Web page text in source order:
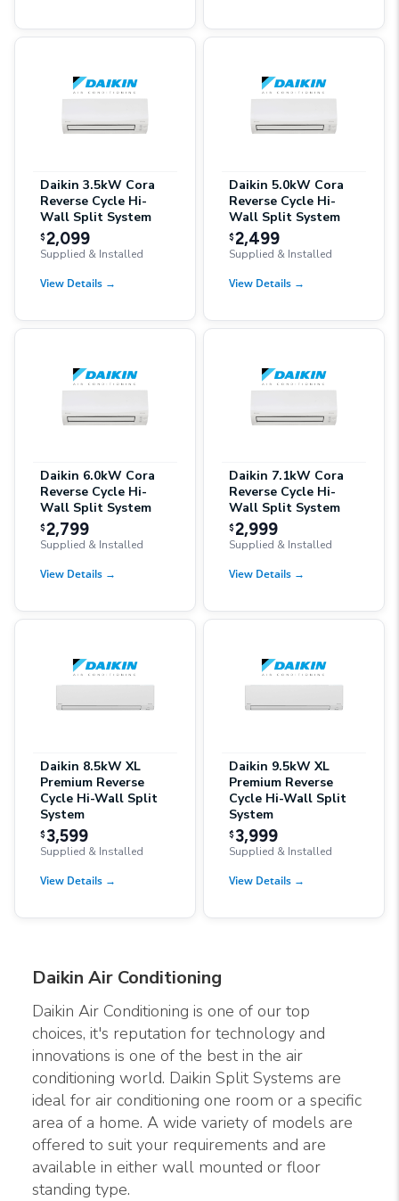
Daikin 3.5kW Cora
Reverse Cycle Hi-
Wall Split System
$2,099
Supplied & Installed
View Details →
Daikin 5.0kW Cora
Reverse Cycle Hi-
Wall Split System
$2,499
Supplied & Installed
View Details →
Daikin 6.0kW Cora
Reverse Cycle Hi-
Wall Split System
$2,799
Supplied & Installed
View Details →
Daikin 7.1kW Cora
Reverse Cycle Hi-
Wall Split System
$2,999
Supplied & Installed
View Details →
Daikin 8.5kW XL
Premium Reverse
Cycle Hi-Wall Split
System
$ 3,599
Supplied & Installed
View Details →
Daikin 9.5kW XL
Premium Reverse
Cycle Hi-Wall Split
System
$ 3,999
Supplied & Installed
View Details →
Daikin Air Conditioning
Daikin Air Conditioning is one of our top
choices, it's reputation for technology and
innovations is one of the best in the air
conditioning world. Daikin Split Systems are
ideal for air conditioning one room or a specific
area of a home. A wide variety of models are
offered to suit your requirements and are
available in either wall mounted or floor
standing type.